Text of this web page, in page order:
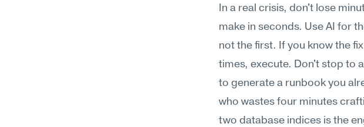
In a real crisis, don't lose
make in seconds. Use AI for
not the first. If you know the
times, execute. Don't stop to
to generate a runbook you
who wastes four minutes
two database indices is the